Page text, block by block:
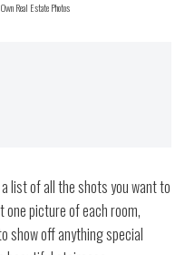
Real Estate Photos
list of all the shots you want to
one picture of each room,
show off anything special